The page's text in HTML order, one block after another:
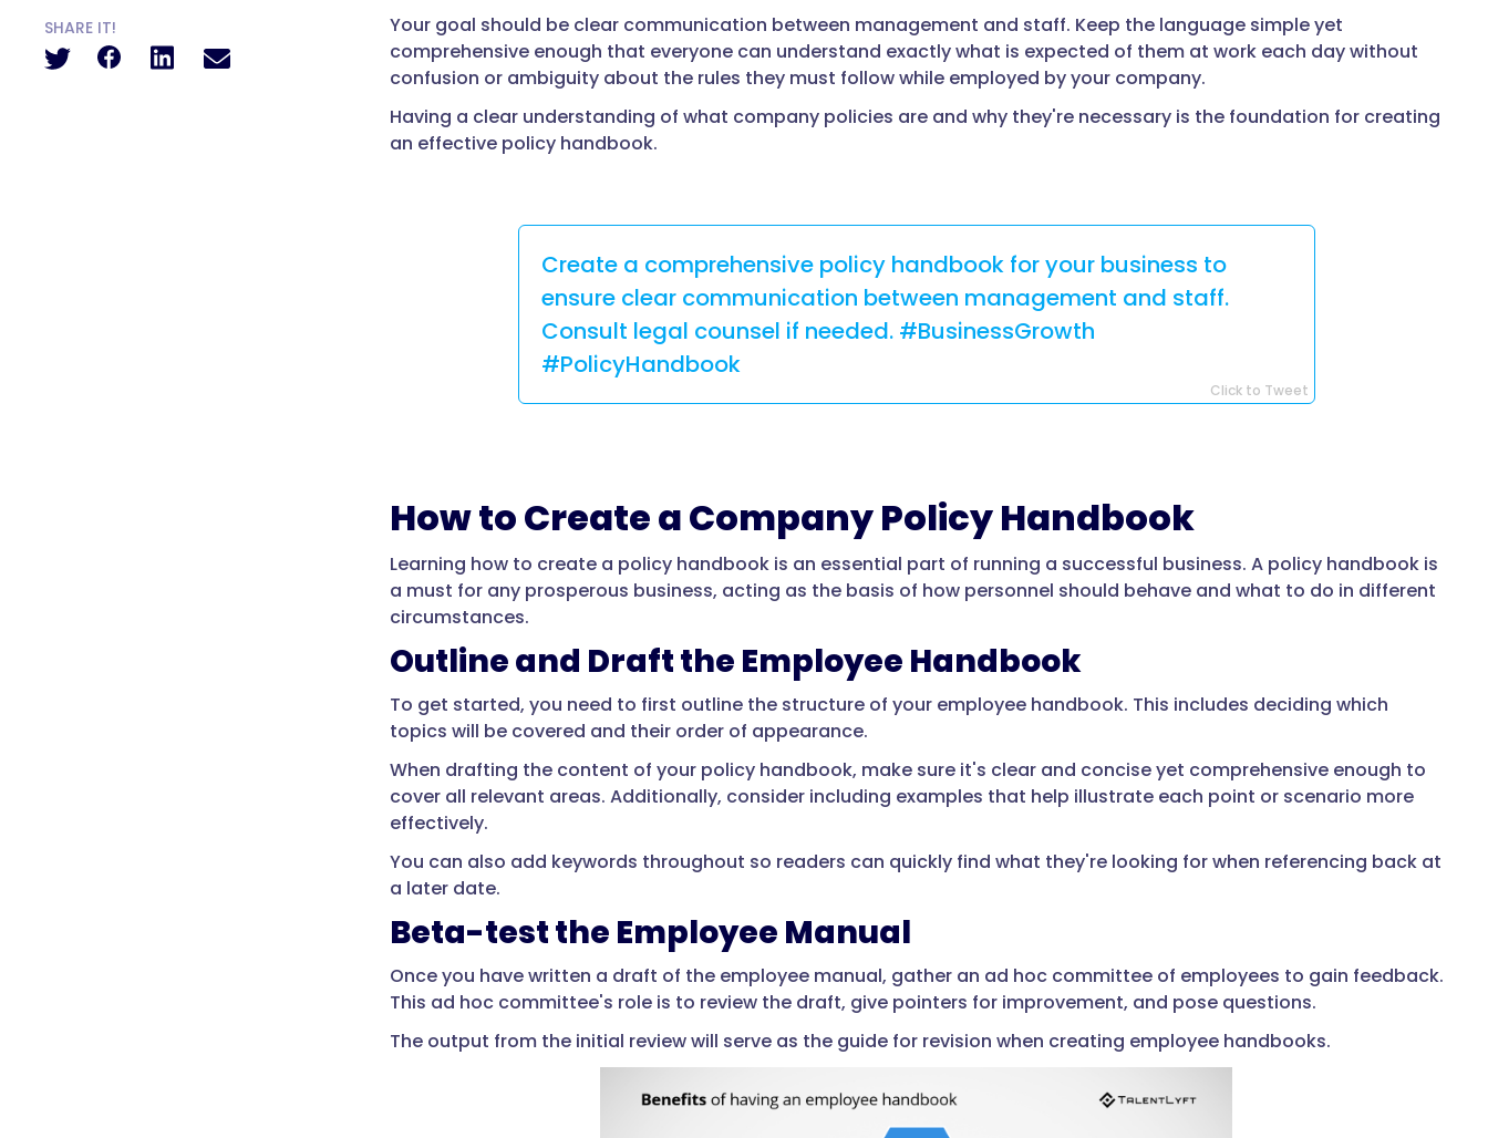
SHARE IT!
Your goal should be clear communication between management and staff. Keep the language simple yet
comprehensive enough that everyone can understand exactly what is expected of them at work each day without
confusion or ambiguity about the rules they must follow while employed by your company.
Having a clear understanding of what company policies are and why they're necessary is the foundation for creating
an effective policy handbook.
Create a comprehensive policy handbook for your business to
ensure clear communication between management and staff.
Consult legal counsel if needed. #BusinessGrowth
#PolicyHandbook
Click to Tweet
How to Create a Company Policy Handbook
Learning how to create a policy handbook is an essential part of running a successful business. A policy handbook is
a must for any prosperous business, acting as the basis of how personnel should behave and what to do in different
circumstances.
Outline and Draft the Employee Handbook
To get started, you need to first outline the structure of your employee handbook. This includes deciding which
topics will be covered and their order of appearance.
When drafting the content of your policy handbook, make sure it's clear and concise yet comprehensive enough to
cover all relevant areas. Additionally, consider including examples that help illustrate each point or scenario more
effectively.
You can also add keywords throughout so readers can quickly find what they're looking for when referencing back at
a later date.
Beta-test the Employee Manual
Once you have written a draft of the employee manual, gather an ad hoc committee of employees to gain feedback.
This ad hoc committee's role is to review the draft, give pointers for improvement, and pose questions.
The output from the initial review will serve as the guide for revision when creating employee handbooks.